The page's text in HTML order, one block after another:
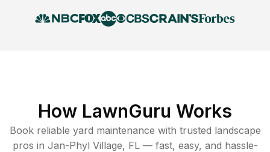
How LawnGuru Works
Book reliable yard maintenance with trusted landscape
pros in Jan-Phyl Village, FL— fast, easy, and hassle-